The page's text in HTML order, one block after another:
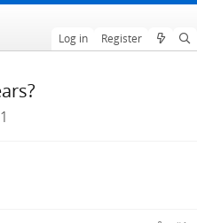
Log in Register